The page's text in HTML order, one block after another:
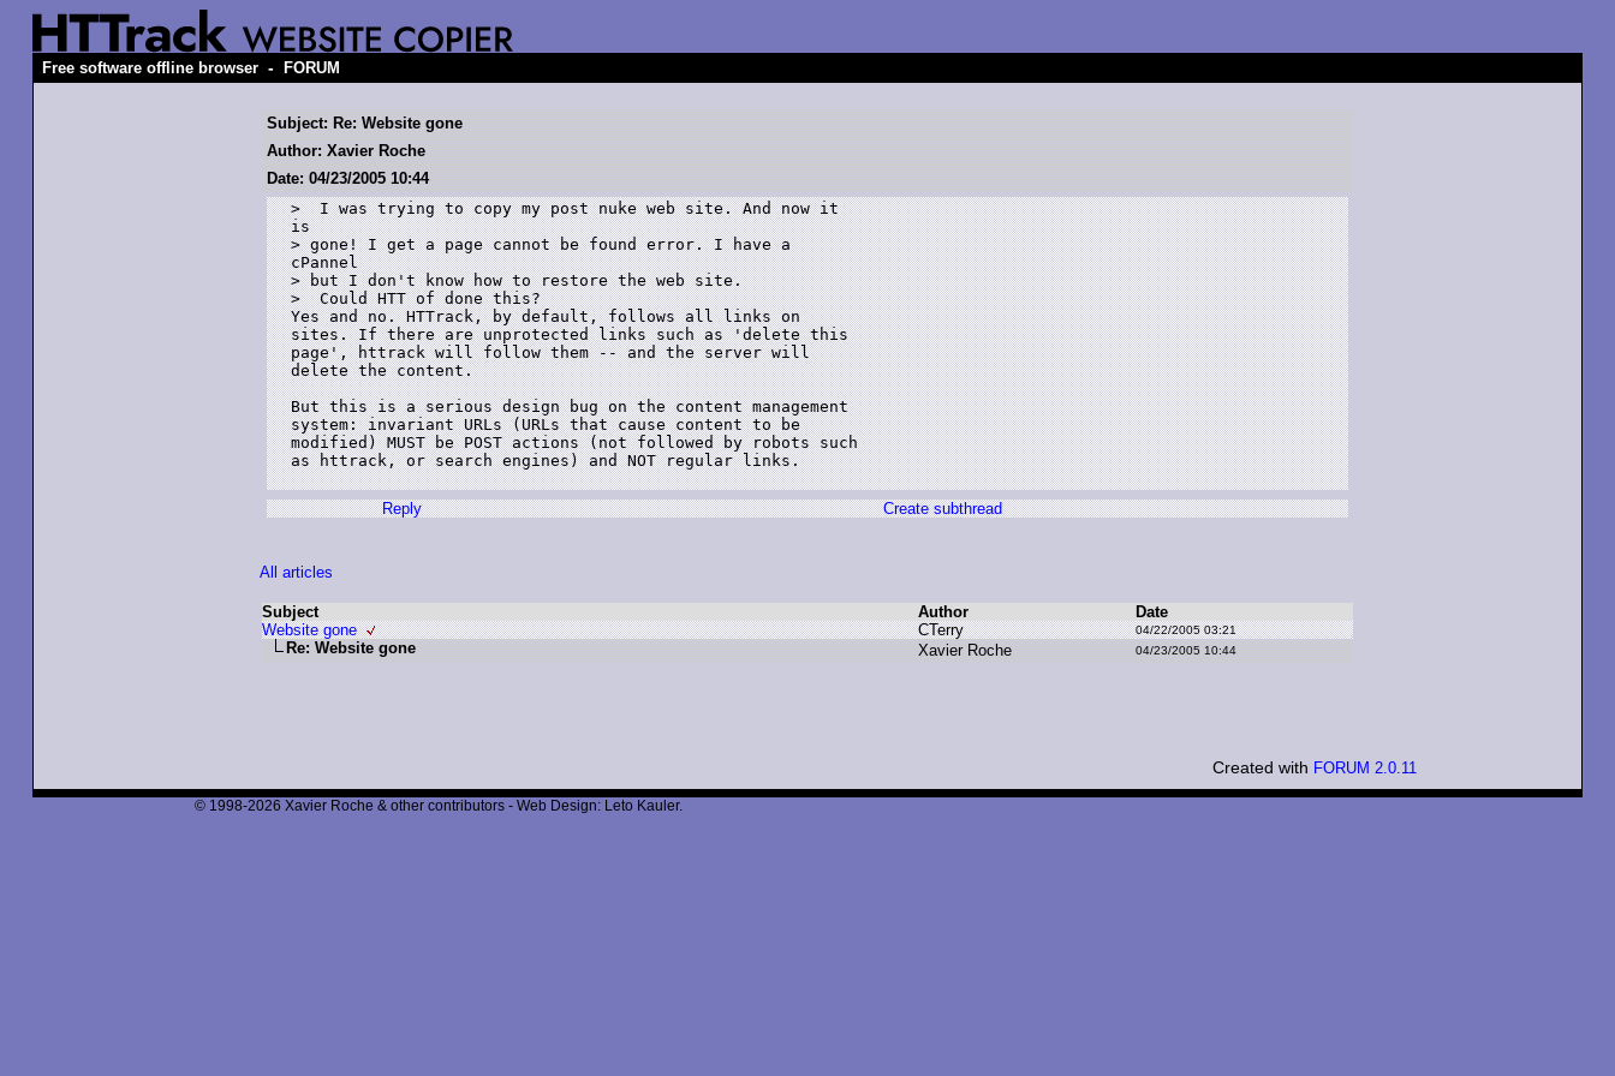
Free software offline browser - FORUM
Subject: Re: Website gone
Author: Xavier Roche
Date: 04/23/2005 10:44
>  I was trying to copy my post nuke web site. And now it
is
> gone! I get a page cannot be found error. I have a
cPannel
> but I don't know how to restore the web site.
>  Could HTT of done this?
Yes and no. HTTrack, by default, follows all links on
sites. If there are unprotected links such as 'delete this
page', httrack will follow them -- and the server will
delete the content.
But this is a serious design bug on the content management
system: invariant URLs (URLs that cause content to be
modified) MUST be POST actions (not followed by robots such
as httrack, or search engines) and NOT regular links.
Reply Create subthread
All articles
Subject Author
Date
Website gone
CTerry 04/22/2005 03:21
Re: Website gone Xavier Roche 04/23/2005 10:44
Created with FORUM 2.0.11
© 1998-2026 Xavier Roche & other contributors - Web Design: Leto Kauler.